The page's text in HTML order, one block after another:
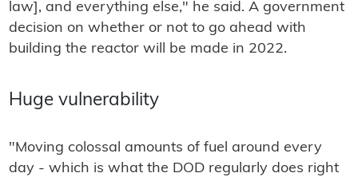
law], and everything else," he said. A government
decision on whether or not to go ahead with
building the reactor will be made in 2022.
Huge vulnerability
"Moving colossal amounts of fuel around every
day - which is what the DOD regularly does right